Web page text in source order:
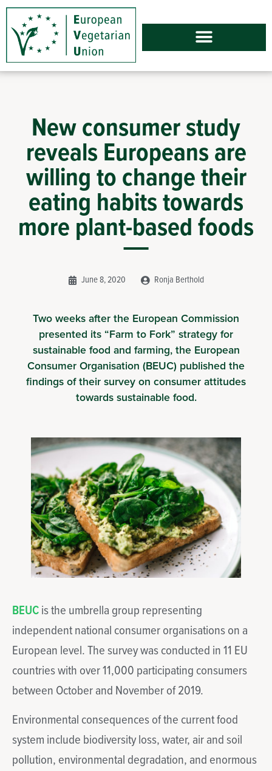
New consumer study
reveals Europeans are
willing to change their
eating habits towards
more plant-based foods
June 8, 2020 Ronja Berthold
Two weeks after the European Commission
presented its “Farm to Fork” strategy for
sustainable food and farming, the European
Consumer Organisation (BEUC) published the
findings of their survey on consumer attitudes
towards sustainable food.
BEUCis the umbrella group representing
independent national consumer organisations on a
European level. The survey was conducted in 11 EU
countries with over 11,000 participating consumers
between October and November of 2019.
Environmental consequences of the current food
system include biodiversity loss, water, air and soil
pollution, environmental degradation, and enormous